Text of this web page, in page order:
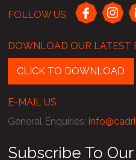
FOLLOW US
DOWNLOAD OUR LATEST
CLICK TO DOWNLOAD
E-MAIL US
General Enquiries:
Subscribe To